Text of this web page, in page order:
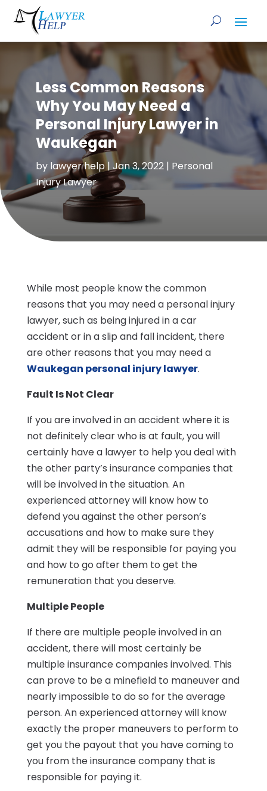
Less Common Reasons
Why You May Need a
Personal Injury Lawyer in
Waukegan
by lawyer help|Jan 3, 2022| Personal
Injury Lawyer
While most people know the common
reasons that you may need a personal injury
lawyer, such as being injured in a car
accident or in a slip and fall incident, there
are other reasons that you may need a
Waukegan personal injury lawyer.
Fault Is Not Clear
If you are involved in an accident where it is
not definitely clear who is at fault, you will
certainly have a lawyer to help you deal with
the other party’s insurance companies that
will be involved in the situation. An
experienced attorney will know how to
defend you against the other person’s
accusations and how to make sure they
admit they will be responsible for paying you
and how to go after them to get the
remuneration that you deserve.
Multiple People
If there are multiple people involved in an
accident, there will most certainly be
multiple insurance companies involved. This
can prove to be a minefield to maneuver and
nearly impossible to do so for the average
person. An experienced attorney will know
exactly the proper maneuvers to perform to
get you the payout that you have coming to
you from the insurance company that is
responsible for paying it.